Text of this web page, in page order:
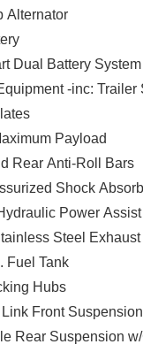
has the ability to
and Telematics
known as
allows electronic
with the vehicle
for a physical
them.
CarPlay/Android Auto
mirroring
Package 23S
Alternator
Dual Battery System
-inc: Trailer
Payload
Rear Anti-Roll Bars
Shock
Power
Steel Exhaust
Fuel Tank
Hubs
Link Front
Rear Suspension